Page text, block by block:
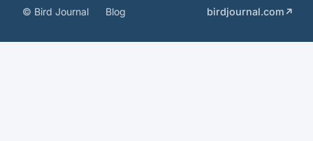
© Bird Journal Blog birdjournal.com